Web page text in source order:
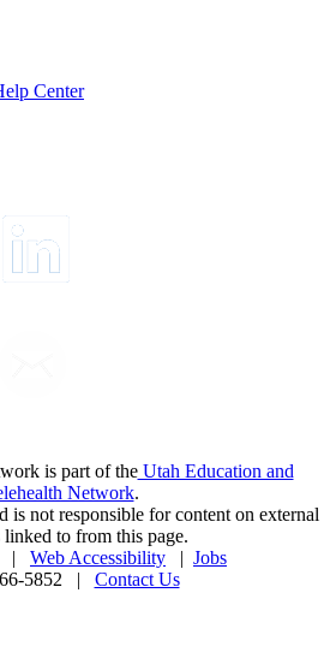
Center
is part of theUtah Education and
Network.
is not responsible for content on external
linked to from this page.
| Web Accessibility | Jobs
5852 | Contact Us